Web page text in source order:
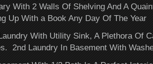
With 2 Walls Of Shelving And A
Up With a Book Any Day Of The Year
With Utility Sink, A Plethora Of
2nd Laundry In Basement With